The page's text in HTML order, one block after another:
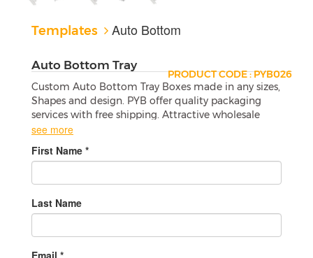
Templates Auto Bottom
Auto Bottom Tray
PRODUCT CODE : PYB026
Custom Auto Bottom Tray Boxes made in any sizes,
Shapes and design. PYB offer quality packaging
services with free shipping. Attractive wholesale
boxes are a perfect match for your products.
see more
First Name *
Last Name
Email *